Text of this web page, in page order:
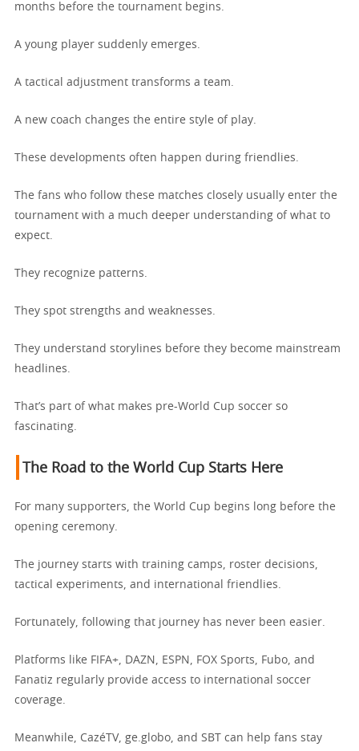
months before the tournament begins.
A young player suddenly emerges.
A tactical adjustment transforms a team.
A new coach changes the entire style of play.
These developments often happen during friendlies.
The fans who follow these matches closely usually enter the
tournament with a much deeper understanding of what to
expect.
They recognize patterns.
They spot strengths and weaknesses.
They understand storylines before they become mainstream
headlines.
That’s part of what makes pre-World Cup soccer so
fascinating.
The Road to the World Cup Starts Here
For many supporters, the World Cup begins long before the
opening ceremony.
The journey starts with training camps, roster decisions,
tactical experiments, and international friendlies.
Fortunately, following that journey has never been easier.
Platforms like FIFA+, DAZN, ESPN, FOX Sports, Fubo, and
Fanatiz regularly provide access to international soccer
coverage.
Meanwhile, CazéTV, ge.globo, and SBT can help fans stay